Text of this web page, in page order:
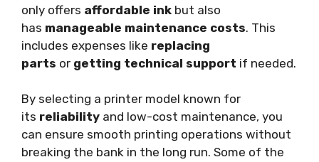
only offers affordable ink but also
has manageable maintenance costs. This
includes expenses like replacing
parts or getting technical support if needed.
By selecting a printer model known for
its reliability and low-cost maintenance, you
can ensure smooth printing operations without
breaking the bank in the long run. Some of the